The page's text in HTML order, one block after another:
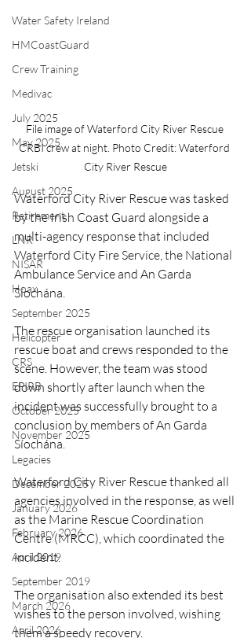
Water Safety Ireland
HMCoastGuard
Crew Training
Medivac
July 2025
May 2025
Jetski
August 2025
Retirement
LNR
NISAR
Hoax
September 2025
Helicopter
CRS
EPIRB
October 2025
November 2025
Legacies
December 2025
January 2026
February 2026
April 2019
September 2019
March 2026
April 2026
File image of Waterford City River Rescue
CRBI crew at night. Photo Credit: Waterford
City River Rescue
Waterford City River Rescue was tasked
by the Irish Coast Guard alongside a
multi-agency response that included
Waterford City Fire Service, the National
Ambulance Service and An Garda
Síochána.
The rescue organisation launched its
rescue boat and crews responded to the
scene. However, the team was stood
down shortly after launch when the
incident was successfully brought to a
conclusion by members of An Garda
Síochána.
Waterford City River Rescue thanked all
agencies involved in the response, as well
as the Marine Rescue Coordination
Centre (MRCC), which coordinated the
incident.
The organisation also extended its best
wishes to the person involved, wishing
them a speedy recovery.